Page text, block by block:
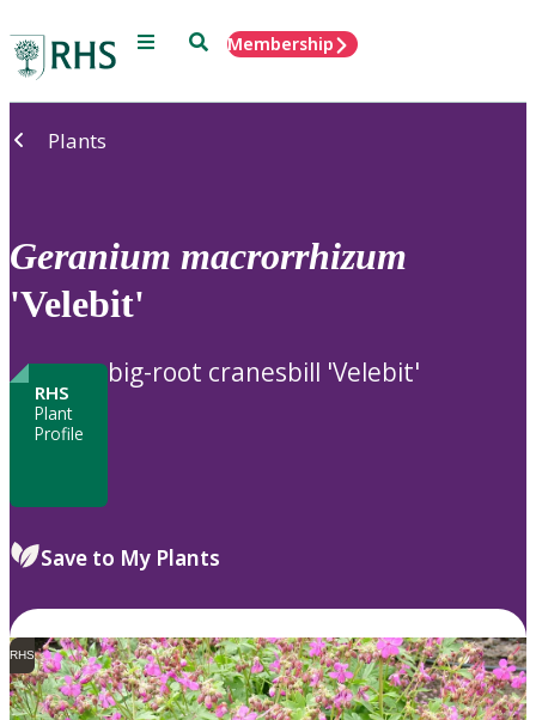
Menu SearchMembership
Plants
Geranium macrorrhizum
'Velebit'
RHS
Plant
Profile
big-root cranesbill 'Velebit'
Save to My Plants
RHS